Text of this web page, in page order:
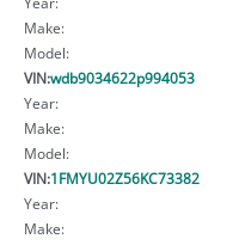
Make:
Model:
VIN:wdb9034622p994053
Year:
Make:
Model:
VIN:1FMYU02Z56KC73382
Year:
Make: